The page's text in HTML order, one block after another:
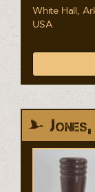
White Hall,
USA